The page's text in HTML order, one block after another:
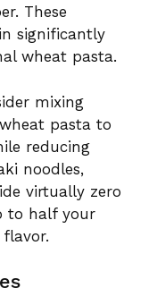
These
significantly
wheat pasta.
mixing
pasta to
reducing
noodles,
virtually zero
to half your